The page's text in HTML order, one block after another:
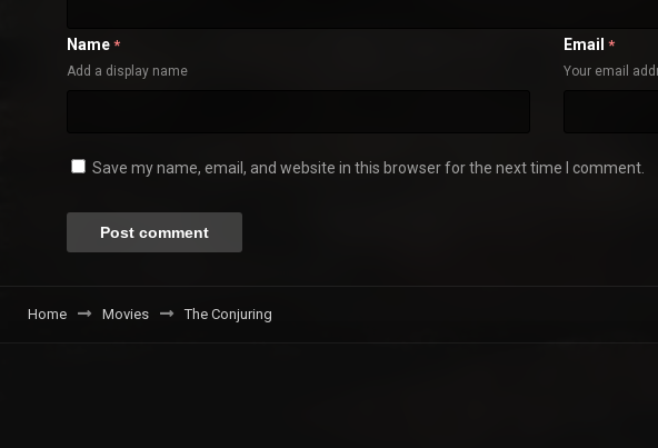
Name *
Add a display name
Email *
Your email
Save my name, email, and website in this browser for the next time I comment.
Home Movies The Conjuring